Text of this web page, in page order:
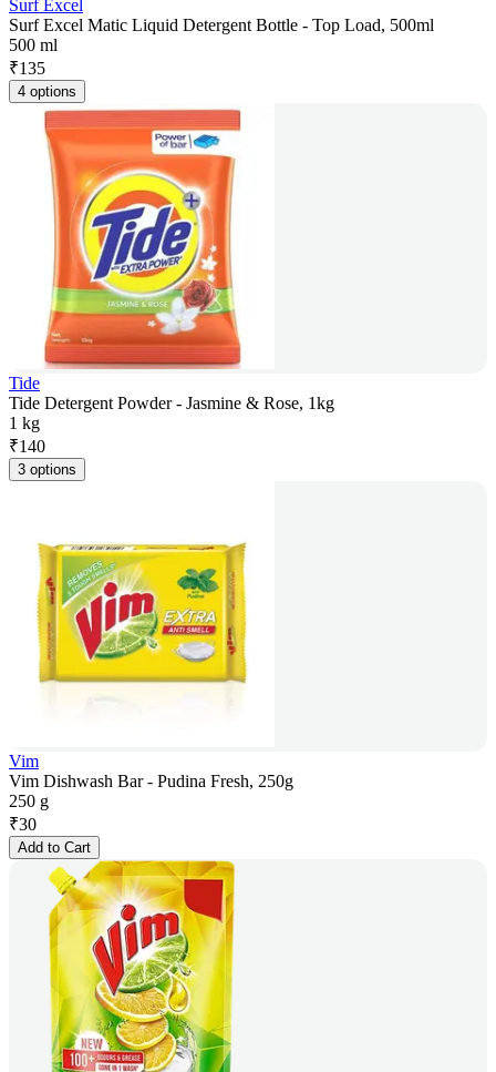
Surf Excel
Surf Excel Matic Liquid Detergent Bottle - Top Load, 500ml
500 ml
₹135
4 options
Tide
Tide Detergent Powder - Jasmine & Rose, 1kg
1 kg
₹140
3 options
Vim
Vim Dishwash Bar - Pudina Fresh, 250g
250 g
₹30
Add to Cart